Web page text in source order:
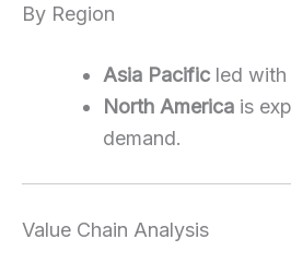
By Region
Asia Pacific led
North America is
demand.
Value Chain Analysis